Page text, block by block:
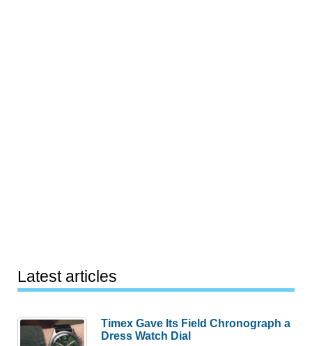
Latest articles
Timex Gave Its Field Chronograph a
Dress Watch Dial